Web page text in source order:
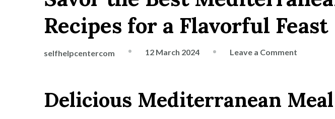
Recipes for a Flavorful Feast
selfhelpcentercom 12 March 2024 Leave a Comment
Best
Delicious Mediterranean